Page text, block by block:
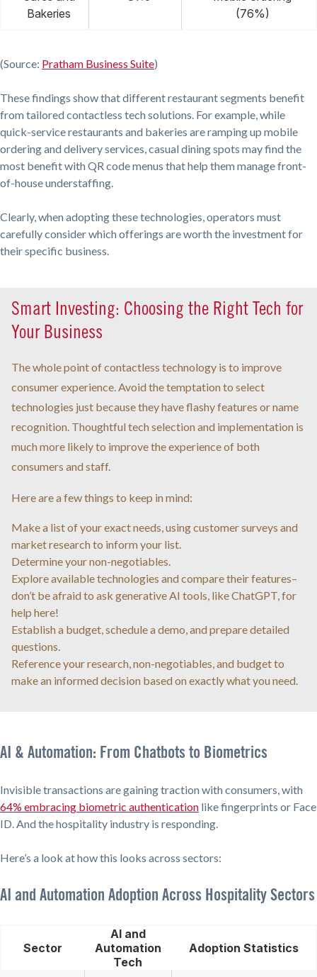
Bakeries
(76%)
(Source: Pratham Business Suite)
These findings show that different restaurant segments benefit
from tailored contactless tech solutions. For example, while
quick-service restaurants and bakeries are ramping up mobile
ordering and delivery services, casual dining spots may find the
most benefit with QR code menus that help them manage front-
of-house understaffing.
Clearly, when adopting these technologies, operators must
carefully consider which offerings are worth the investment for
their specific business.
Smart Investing: Choosing the Right Tech for
Your Business
The whole point of contactless technology is to improve
consumer experience. Avoid the temptation to select
technologies just because they have flashy features or name
recognition. Thoughtful tech selection and implementation is
much more likely to improve the experience of both
consumers and staff.
Here are a few things to keep in mind:
Make a list of your exact needs, using customer surveys and
market research to inform your list.
Determine your non-negotiables.
Explore available technologies and compare their features–
don’t be afraid to ask generative AI tools, like ChatGPT, for
help here!
Establish a budget, schedule a demo, and prepare detailed
questions.
Reference your research, non-negotiables, and budget to
make an informed decision based on exactly what you need.
AI & Automation: From Chatbots to Biometrics
Invisible transactions are gaining traction with consumers, with
64% embracing biometric authentication like fingerprints or Face
ID. And the hospitality industry is responding.
Here’s a look at how this looks across sectors:
AI and Automation Adoption Across Hospitality Sectors
Sector
AI and
Automation
Tech
Adoption Statistics